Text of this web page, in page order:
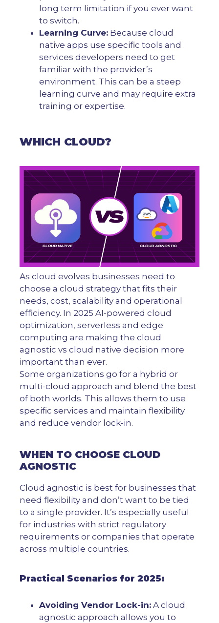
long term limitation if you ever want
to switch.
Learning Curve: Because cloud
native apps use specific tools and
services developers need to get
familiar with the provider’s
environment. This can be a steep
learning curve and may require extra
training or expertise.
WHICH CLOUD?
As cloud evolves businesses need to
choose a cloud strategy that fits their
needs, cost, scalability and operational
efficiency. In 2025 AI-powered cloud
optimization, serverless and edge
computing are making the cloud
agnostic vs cloud native decision more
important than ever.
Some organizations go for a hybrid or
multi-cloud approach and blend the best
of both worlds. This allows them to use
specific services and maintain flexibility
and reduce vendor lock-in.
WHEN TO CHOOSE CLOUD
AGNOSTIC
Cloud agnostic is best for businesses that
need flexibility and don’t want to be tied
to a single provider. It’s especially useful
for industries with strict regulatory
requirements or companies that operate
across multiple countries.
Practical Scenarios for 2025:
Avoiding Vendor Lock-in: A cloud
agnostic approach allows you to